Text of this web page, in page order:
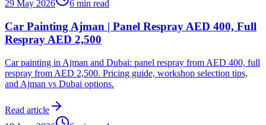
29 May 2026 6 min read
Car Painting Ajman | Panel Respray AED 400, Full
Respray AED 2,500
Car painting in Ajman and Dubai: panel respray from AED 400, full
respray from AED 2,500. Pricing guide, workshop selection tips,
and Ajman vs Dubai options.
Read article